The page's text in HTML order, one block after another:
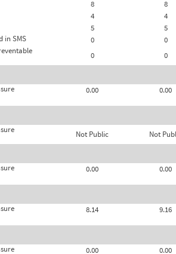
8
8
4
4
5
5
in SMS
0
0
0
0
0.00
0.00
Not Public Not
0.00
0.00
8.14
9.16
0.00 0.00